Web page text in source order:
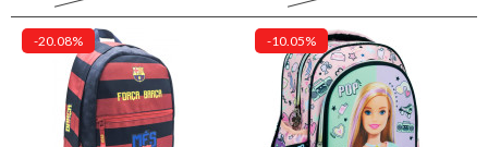
-20.08% -10.05%